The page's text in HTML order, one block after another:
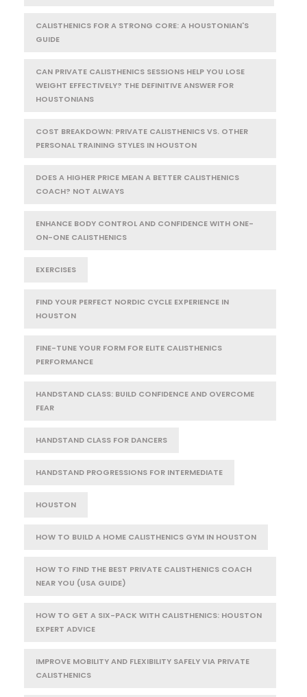
CALISTHENICS FOR A STRONG CORE: A HOUSTONIAN'S
GUIDE
CAN PRIVATE CALISTHENICS SESSIONS HELP YOU LOSE
WEIGHT EFFECTIVELY? THE DEFINITIVE ANSWER FOR
HOUSTONIANS
COST BREAKDOWN: PRIVATE CALISTHENICS VS. OTHER
PERSONAL TRAINING STYLES IN HOUSTON
DOES A HIGHER PRICE MEAN A BETTER CALISTHENICS
COACH? NOT ALWAYS
ENHANCE BODY CONTROL AND CONFIDENCE WITH ONE-
ON-ONE CALISTHENICS
EXERCISES
FIND YOUR PERFECT NORDIC CYCLE EXPERIENCE IN
HOUSTON
FINE-TUNE YOUR FORM FOR ELITE CALISTHENICS
PERFORMANCE
HANDSTAND CLASS: BUILD CONFIDENCE AND OVERCOME
FEAR
HANDSTAND CLASS FOR DANCERS
HANDSTAND PROGRESSIONS FOR INTERMEDIATE
HOUSTON
HOW TO BUILD A HOME CALISTHENICS GYM IN HOUSTON
HOW TO FIND THE BEST PRIVATE CALISTHENICS COACH
NEAR YOU (USA GUIDE)
HOW TO GET A SIX-PACK WITH CALISTHENICS: HOUSTON
EXPERT ADVICE
IMPROVE MOBILITY AND FLEXIBILITY SAFELY VIA PRIVATE
CALISTHENICS